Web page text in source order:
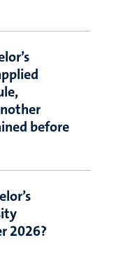
before
2026?